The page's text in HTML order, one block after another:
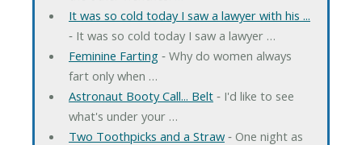
It was so cold today I saw a lawyer with his ...
‐ It was so cold today I saw a lawyer …
Feminine Farting‐ Why do women always
fart only when …
Astronaut Booty Call... Belt‐ I'd like to see
what's under your …
Two Toothpicks and a Straw‐ One night as